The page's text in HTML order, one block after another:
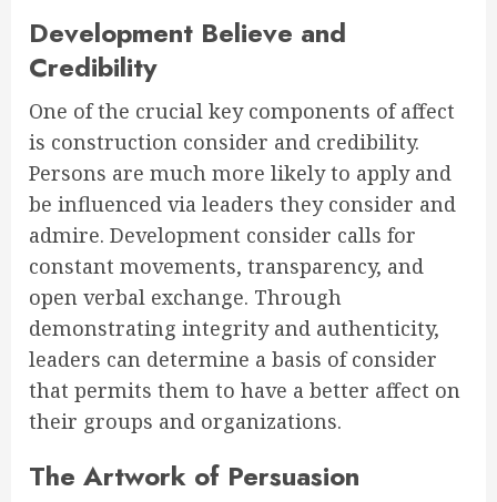
Development Believe and
Credibility
One of the crucial key components of affect
is construction consider and credibility.
Persons are much more likely to apply and
be influenced via leaders they consider and
admire. Development consider calls for
constant movements, transparency, and
open verbal exchange. Through
demonstrating integrity and authenticity,
leaders can determine a basis of consider
that permits them to have a better affect on
their groups and organizations.
The Artwork of Persuasion